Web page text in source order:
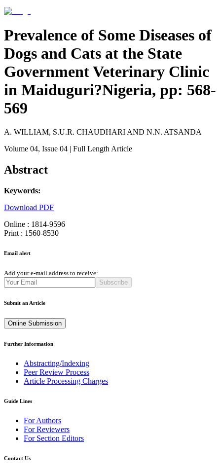
Prevalence of Some Diseases of
Dogs and Cats at the State
Government Veterinary Clinic
in Maiduguri?Nigeria, pp: 568-
569
A. WILLIAM, S.U.R. CHAUDHARI AND N.N. ATSANDA
Volume 04, Issue 04 | Full Length Article
Abstract
Keywords:
Download PDF
Online : 1814-9596
Print : 1560-8530
Email alert
Add your e-mail address to receive:
Subscribe
Submit an Article
Online Submission
Further Information
Abstracting/Indexing
Peer Review Process
Article Processing Charges
Guide Lines
For Authors
For Reviewers
For Section Editors
Contact Us